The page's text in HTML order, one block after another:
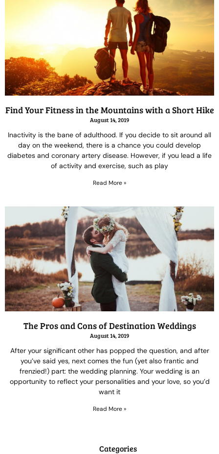
Find Your Fitness in the Mountains with a Short Hike
August 14, 2019
Inactivity is the bane of adulthood. If you decide to sit around all
day on the weekend, there is a chance you could develop
diabetes and coronary artery disease. However, if you lead a life
of activity and exercise, such as play
Read More »
The Pros and Cons of Destination Weddings
August 14, 2019
After your significant other has popped the question, and after
you’ve said yes, next comes the fun (yet also frantic and
frenzied!) part: the wedding planning. Your wedding is an
opportunity to reflect your personalities and your love, so you’d
want it
Read More »
Categories